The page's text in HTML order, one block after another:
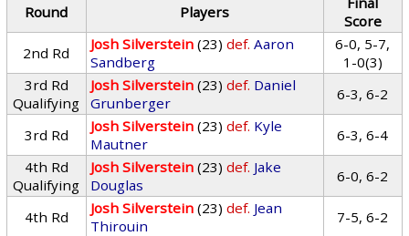
Round Players
Score
2nd Rd
Josh Silverstein (23) def. Aaron
Sandberg
6-0, 5-7,
1-0(3)
3rd Rd
Qualifying
Josh Silverstein (23) def. Daniel
Grunberger
6-3, 6-2
3rd Rd Josh Silverstein (23) def. Kyle
Mautner
6-3, 6-4
4th Rd
Qualifying
Josh Silverstein (23) def. Jake
Douglas
6-0, 6-2
4th Rd Josh Silverstein (23) def. Jean
Thirouin
7-5, 6-2